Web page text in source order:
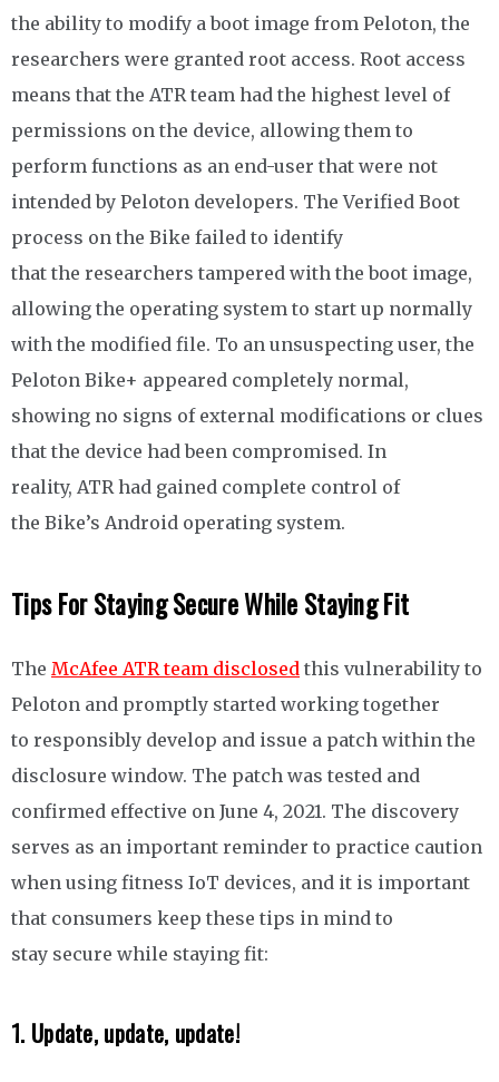
the ability to modify a boot image from Peloton, the
researchers were granted root access. Root access
means that the ATR team had the highest level of
permissions on the device, allowing them to
perform functions as an end-user that were not
intended by Peloton developers. The Verified Boot
process on the Bike failed to identify
that the researchers tampered with the boot image,
allowing the operating system to start up normally
with the modified file. To an unsuspecting user, the
Peloton Bike+ appeared completely normal,
showing no signs of external modifications or clues
that the device had been compromised. In
reality, ATR had gained complete control of
the Bike’s Android operating system.
Tips For Staying Secure While Staying Fit
The McAfee ATR team disclosed this vulnerability to
Peloton and promptly started working together
to responsibly develop and issue a patch within the
disclosure window. The patch was tested and
confirmed effective on June 4, 2021. The discovery
serves as an important reminder to practice caution
when using fitness IoT devices, and it is important
that consumers keep these tips in mind to
stay secure while staying fit:
1. Update, update, update!